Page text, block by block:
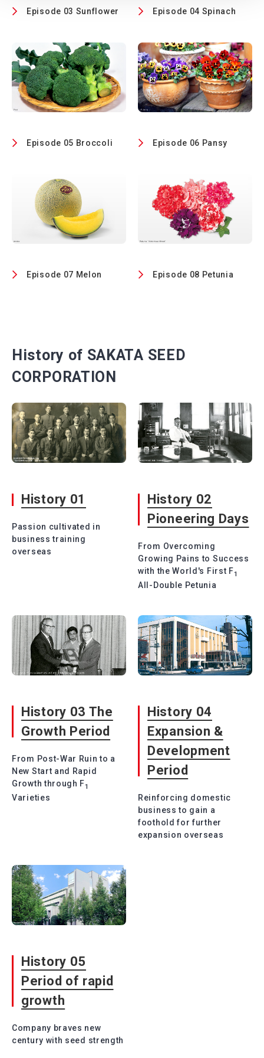
Episode 03 Sunflower Episode 04 Spinach
Episode 05 Broccoli Episode 06 Pansy
Episode 07 Melon Episode 08 Petunia
History of SAKATA SEED
CORPORATION
History 01
Passion cultivated in
business training
overseas
History 02
Pioneering Days
From Overcoming
Growing Pains to Success
with the World's First F1
All-Double Petunia
History 03 The
Growth Period
From Post-War Ruin to a
New Start and Rapid
Growth through F1
Varieties
History 04
Expansion &
Development
Period
Reinforcing domestic
business to gain a
foothold for further
expansion overseas
History 05
Period of rapid
growth
Company braves new
century with seed strength